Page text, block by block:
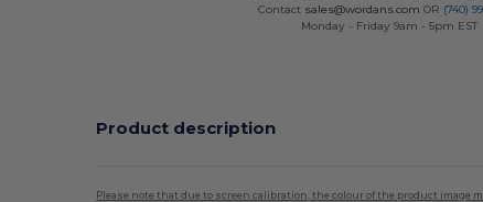
Contact sales@wordans.com OR (740)
Monday - Friday 9am - 5pm EST
Product description
Please note that due to screen calibration, the colour of the product image